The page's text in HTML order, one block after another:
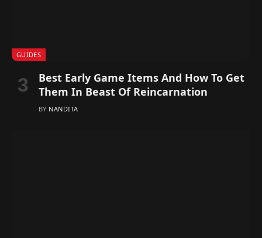
GUIDES
Best Early Game Items And How To Get
Them In Beast Of Reincarnation
BY NANDITA